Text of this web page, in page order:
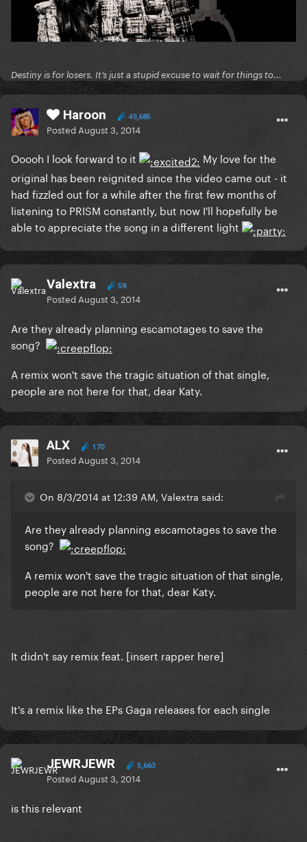
Destiny is for losers. It’s just a stupid excuse to wait for things to...
Haroon 49,685
Posted August 3, 2014
Ooooh I look forward to it
My love for the
original has been reignited since the video came out - it
had fizzled out for a while after the first few months of
listening to PRISM constantly, but now I'll hopefully be
able to appreciate the song in a different light
Valextra 58
Posted August 3, 2014
Are they already planning escamotages to save the
song?
A remix won't save the tragic situation of that single,
people are not here for that, dear Katy.
ALX 170
Posted August 3, 2014
On 8/3/2014 at 12:39 AM, Valextra said:
Are they already planning escamotages to save the
song?
A remix won't save the tragic situation of that single,
people are not here for that, dear Katy.
It didn't say remix feat. [insert rapper here]
It's a remix like the EPs Gaga releases for each single
JEWRJEWR 5,663
Posted August 3, 2014
is this relevant